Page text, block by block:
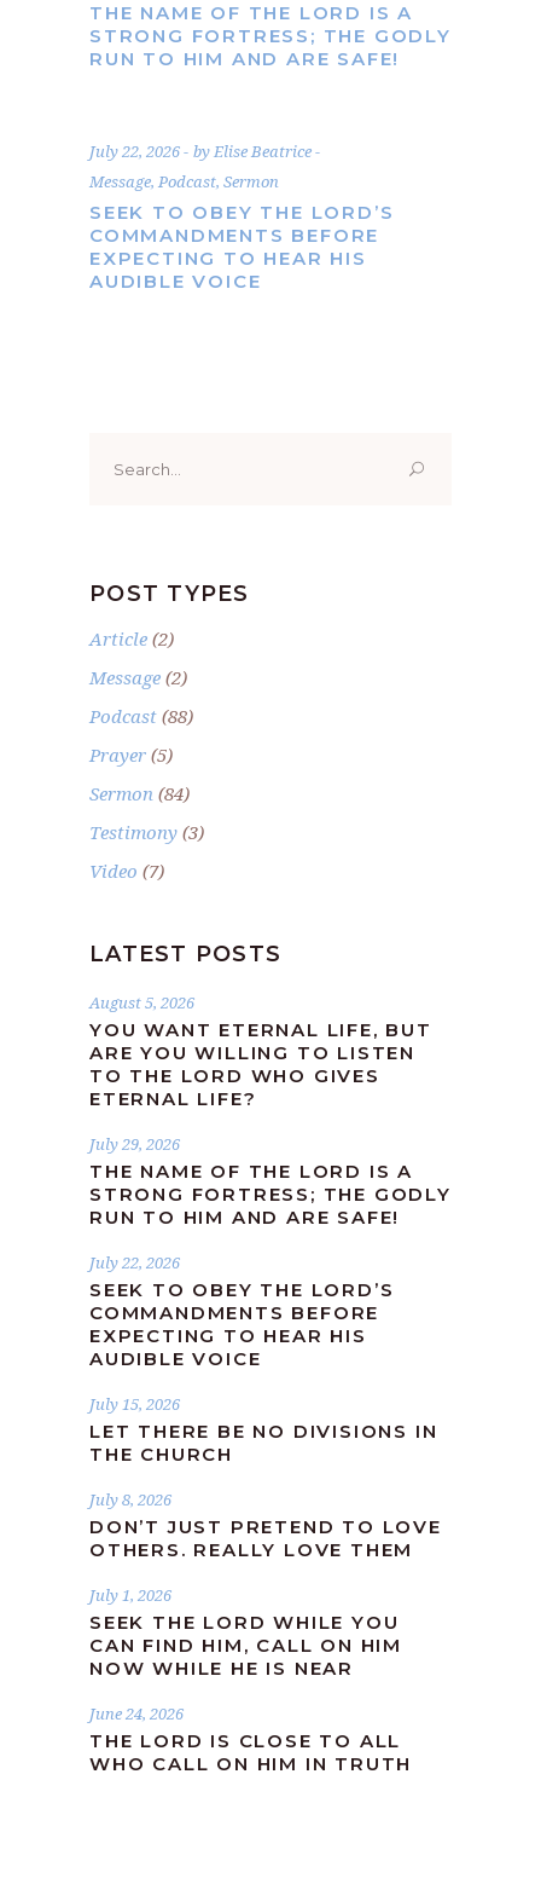
THE NAME OF THE LORD IS A
STRONG FORTRESS; THE GODLY
RUN TO HIM AND ARE SAFE!
July 22, 2026 byElise Beatrice
Message, Podcast, Sermon
SEEK TO OBEY THE LORD’S
COMMANDMENTS BEFORE
EXPECTING TO HEAR HIS
AUDIBLE VOICE
for:
POST TYPES
Article (2)
Message (2)
Podcast (88)
Prayer (5)
Sermon (84)
Testimony (3)
Video (7)
LATEST POSTS
August 5, 2026
YOU WANT ETERNAL LIFE, BUT
ARE YOU WILLING TO LISTEN
TO THE LORD WHO GIVES
ETERNAL LIFE?
July 29, 2026
THE NAME OF THE LORD IS A
STRONG FORTRESS; THE GODLY
RUN TO HIM AND ARE SAFE!
July 22, 2026
SEEK TO OBEY THE LORD’S
COMMANDMENTS BEFORE
EXPECTING TO HEAR HIS
AUDIBLE VOICE
July 15, 2026
LET THERE BE NO DIVISIONS IN
THE CHURCH
July 8, 2026
DON’T JUST PRETEND TO LOVE
OTHERS. REALLY LOVE THEM
July 1, 2026
SEEK THE LORD WHILE YOU
CAN FIND HIM, CALL ON HIM
NOW WHILE HE IS NEAR
June 24, 2026
THE LORD IS CLOSE TO ALL
WHO CALL ON HIM IN TRUTH